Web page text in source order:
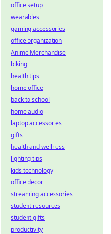
office setup
wearables
gaming accessories
office organization
Anime Merchandise
biking
health tips
home office
back to school
home audio
laptop accessories
gifts
health and wellness
lighting tips
kids technology
office decor
streaming accessories
student resources
student gifts
productivity